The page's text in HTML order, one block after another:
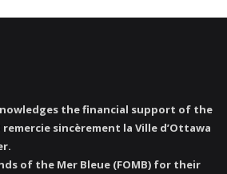
the financial support of the
remercie sincèrement la Ville d’Ottawa
of the Mer Bleue (FOMB) for their